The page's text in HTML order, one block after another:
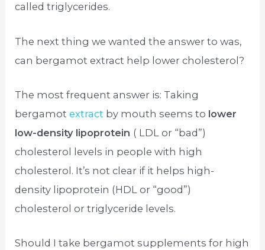
called triglycerides.
The next thing we wanted the answer to was,
can bergamot extract help lower cholesterol?
The most frequent answer is: Taking
bergamotextract by mouth seems to lower
low-density lipoprotein ( LDL or “bad”)
cholesterol levels in people with high
cholesterol. It’s not clear if it helps high-
density lipoprotein (HDL or “good”)
cholesterol or triglyceride levels.
Should I take bergamot supplements for high